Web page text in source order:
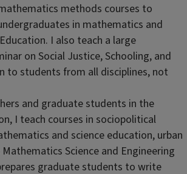
methods courses to
in mathematics and
I also teach a large
on Social Justice, Schooling, and
to students from all disciplines, not
and graduate students in the
I teach courses in sociopolitical
and science education, urban
Science and Engineering
graduate students to write